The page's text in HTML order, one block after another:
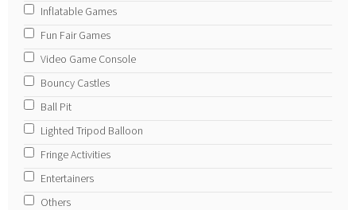
Inflatable Games
Fun Fair Games
Video Game Console
Bouncy Castles
Ball Pit
Lighted Tripod Balloon
Fringe Activities
Entertainers
Others